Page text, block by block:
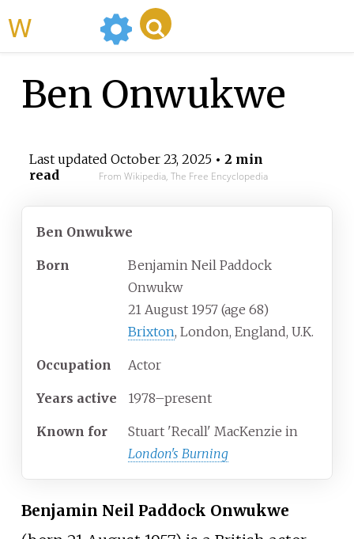
Ben Onwukwe
Last updated October 23, 2025• 2 min
read
From Wikipedia, The Free Encyclopedia
Ben Onwukwe
Born
Benjamin Neil Paddock
Onwukw
21 August 1957 (age 68)
Brixton, London, England, U.K.
Occupation Actor
Years active 1978–present
Known for
Stuart 'Recall' MacKenzie in
London's Burning
Benjamin Neil Paddock Onwukwe